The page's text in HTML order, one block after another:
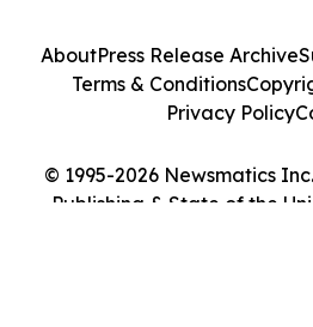
© 1995-2026 Newsmatics
Publishing & State of the
AboutPress Release Archive
Terms & Conditions
Privacy Policy